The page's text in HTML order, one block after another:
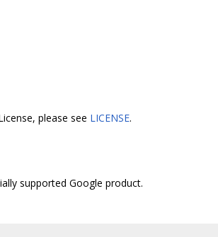
please see LICENSE.
supported Google product.